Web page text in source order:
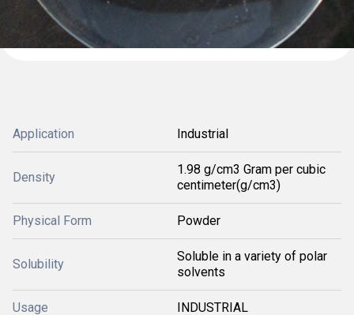
Application Industrial
Density
1.98 g/cm3 Gram per cubic
centimeter(g/cm3)
Physical Form Powder
Solubility
Soluble in a variety of polar
solvents
Usage INDUSTRIAL